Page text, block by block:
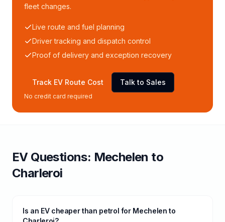
fleet changes.
Live route and fuel planning
Driver tracking and dispatch control
Proof of delivery and exception recovery
Track EV Route Cost Talk to Sales
No credit card required
EV Questions: Mechelen to
Charleroi
Is an EV cheaper than petrol for Mechelen to